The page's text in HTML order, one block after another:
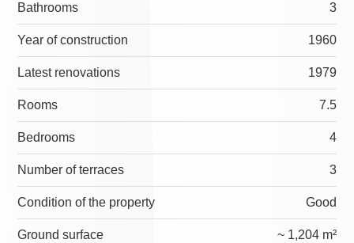
Bathrooms 3
Year of construction 1960
Latest renovations 1979
Rooms 7.5
Bedrooms 4
Number of terraces 3
Condition of the property Good
Ground surface ~ 1,204 m²